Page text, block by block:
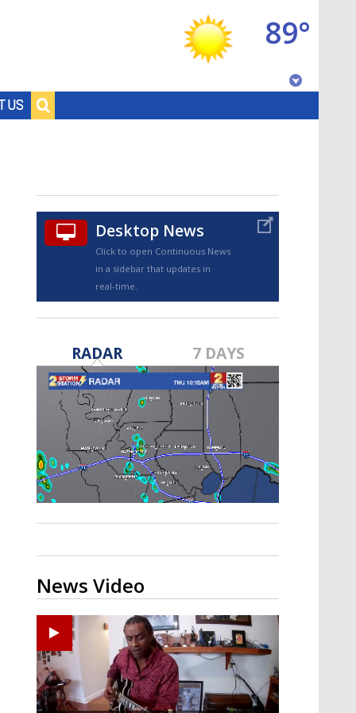
US
89°
TRUEVIEW©
A discarded SpaceX rocket is on a high-
speed collision course with the Moon
Desktop News
Click to open Continuous News
in a sidebar that updates in
real-time.
RADAR 7 DAYS
News Video